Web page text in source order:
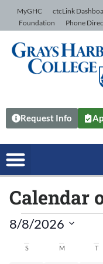
Skip to Content
MyGHC ctcLink
Foundation
Phone
Request Info
Calendar
8/8/2026
date.
S M T